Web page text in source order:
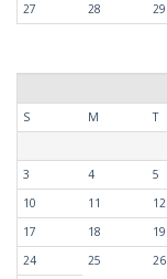
27
28 29
S
M T
3
4 5
10
11 12
17
18 19
24
25 26